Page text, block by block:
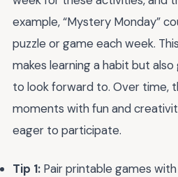
example, “Mystery Monday”
puzzle or game each week.
makes learning a habit but
to look forward to. Over time,
moments with fun and
eager to participate.
Tip 1: Pair printable games